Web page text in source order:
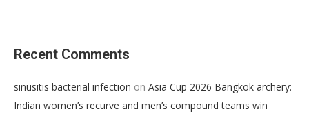
Recent Comments
sinusitis bacterial infection on Asia Cup 2026 Bangkok archery:
Indian women’s recurve and men’s compound teams win